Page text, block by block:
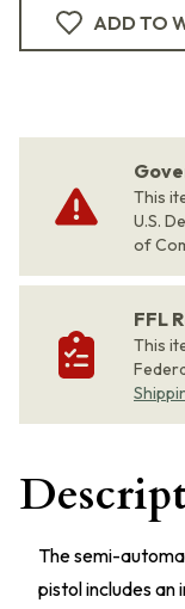
ADD TO
This
U.S.
of
FFL
This
The semi-
pistol includes an